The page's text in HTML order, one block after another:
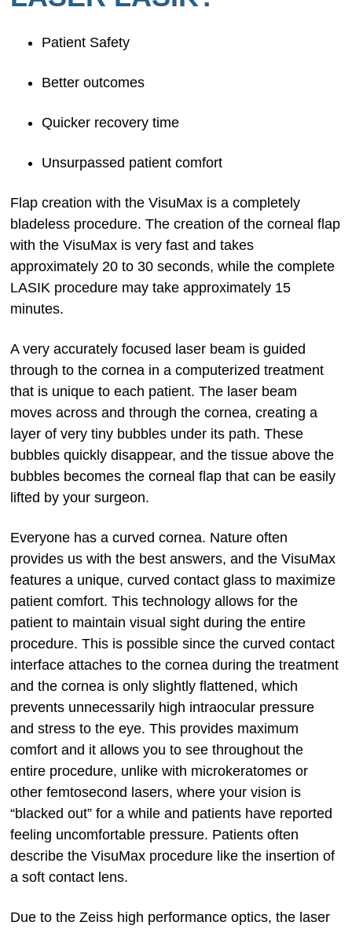
Patient Safety
Better outcomes
Quicker recovery time
Unsurpassed patient comfort
Flap creation with the VisuMax is a completely
bladeless procedure. The creation of the corneal flap
with the VisuMax is very fast and takes
approximately 20 to 30 seconds, while the complete
LASIK procedure may take approximately 15
minutes.
A very accurately focused laser beam is guided
through to the cornea in a computerized treatment
that is unique to each patient. The laser beam
moves across and through the cornea, creating a
layer of very tiny bubbles under its path. These
bubbles quickly disappear, and the tissue above the
bubbles becomes the corneal flap that can be easily
lifted by your surgeon.
Everyone has a curved cornea. Nature often
provides us with the best answers, and the VisuMax
features a unique, curved contact glass to maximize
patient comfort. This technology allows for the
patient to maintain visual sight during the entire
procedure. This is possible since the curved contact
interface attaches to the cornea during the treatment
and the cornea is only slightly flattened, which
prevents unnecessarily high intraocular pressure
and stress to the eye. This provides maximum
comfort and it allows you to see throughout the
entire procedure, unlike with microkeratomes or
other femtosecond lasers, where your vision is
“blacked out” for a while and patients have reported
feeling uncomfortable pressure. Patients often
describe the VisuMax procedure like the insertion of
a soft contact lens.
Due to the Zeiss high performance optics, the laser